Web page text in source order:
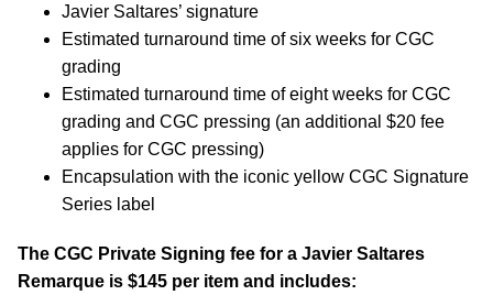
Javier Saltares’ signature
Estimated turnaround time of six weeks for CGC
grading
Estimated turnaround time of eight weeks for CGC
grading and CGC pressing (an additional $20 fee
applies for CGC pressing)
Encapsulation with the iconic yellow CGC Signature
Series label
The CGC Private Signing fee for a Javier Saltares
Remarque is $145 per item and includes: